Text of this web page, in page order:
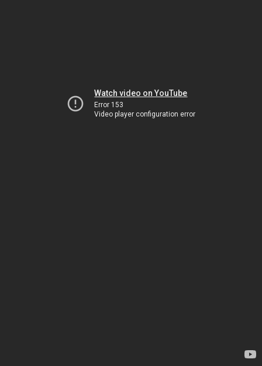
Watch video on YouTube
Error 153
Video player configuration error